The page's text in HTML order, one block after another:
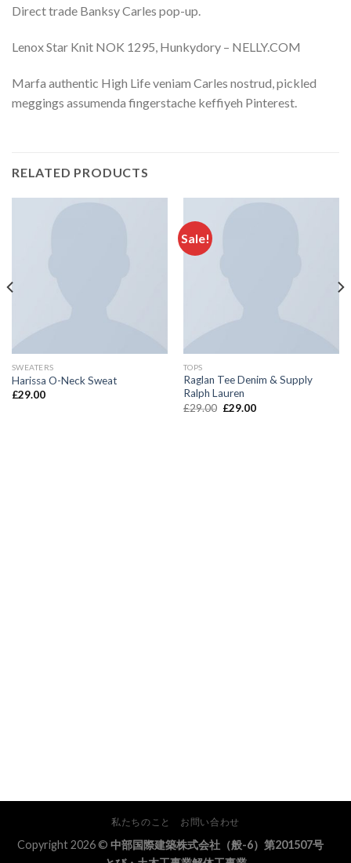
Direct trade Banksy Carles pop-up.
Lenox Star Knit NOK 1295, Hunkydory – NELLY.COM
Marfa authentic High Life veniam Carles nostrud, pickled
meggings assumenda fingerstache keffiyeh Pinterest.
RELATED PRODUCTS
SWEATERS
Harissa O-Neck Sweat
£29.00
Sale!
TOPS
Raglan Tee Denim & Supply
Ralph Lauren
£29.00 £29.00
私たちのこと お問い合わせ
Copyright 2026 © 中部国際建築株式会社（般-6）第201507号